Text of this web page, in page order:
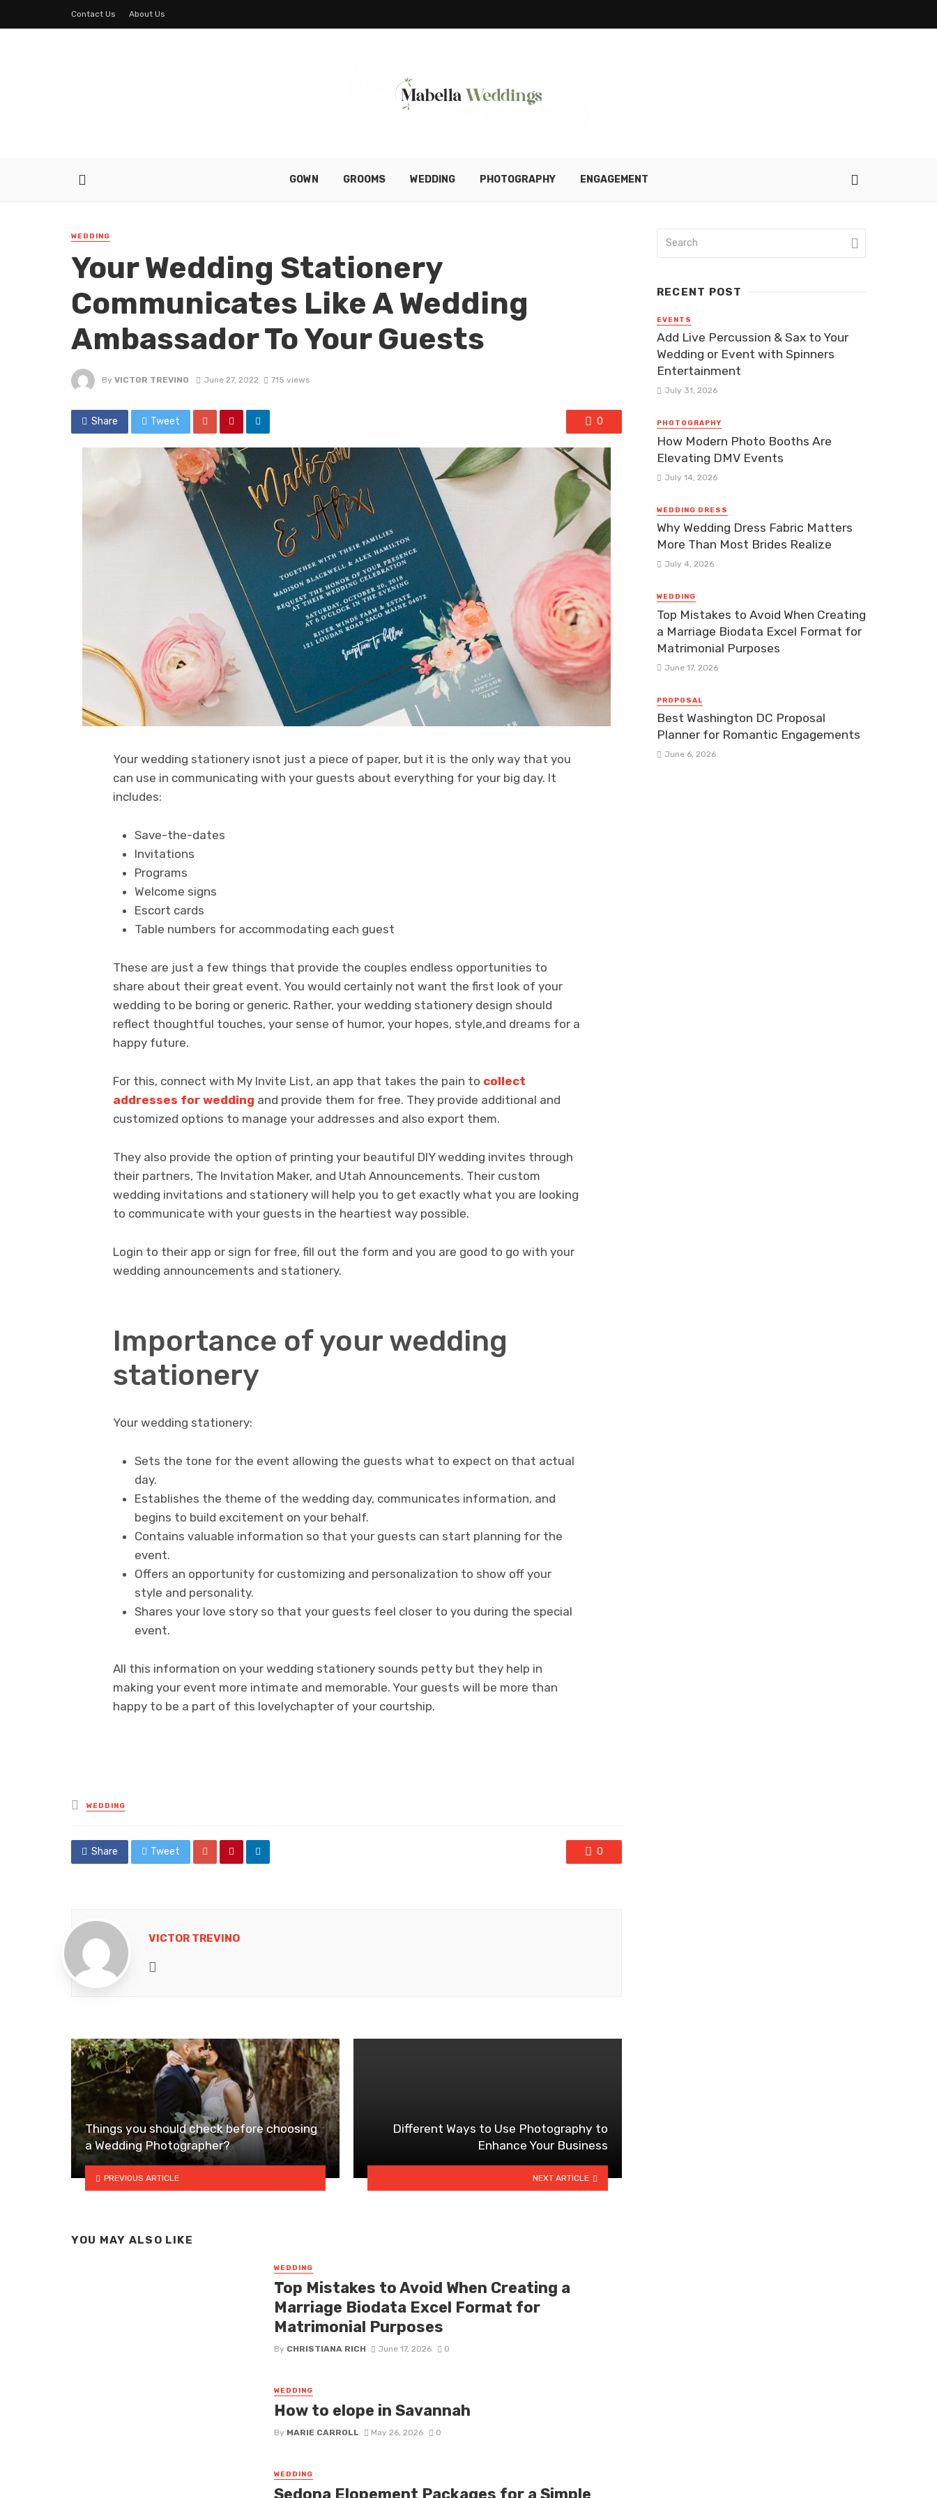
Contact Us About Us
GOWN GROOMS WEDDING PHOTOGRAPHY ENGAGEMENT
WEDDING
Your Wedding Stationery
Communicates Like A Wedding
Ambassador To Your Guests
By VICTOR TREVINO June 27, 2022 715 views
Share Tweet 0
Your wedding stationery isnot just a piece of paper, but it is the only way that you
can use in communicating with your guests about everything for your big day. It
includes:
Save-the-dates
Invitations
Programs
Welcome signs
Escort cards
Table numbers for accommodating each guest
These are just a few things that provide the couples endless opportunities to
share about their great event. You would certainly not want the first look of your
wedding to be boring or generic. Rather, your wedding stationery design should
reflect thoughtful touches, your sense of humor, your hopes, style,and dreams for a
happy future.
For this, connect with My Invite List, an app that takes the pain to collect
addresses for wedding and provide them for free. They provide additional and
customized options to manage your addresses and also export them.
They also provide the option of printing your beautiful DIY wedding invites through
their partners, The Invitation Maker, and Utah Announcements. Their custom
wedding invitations and stationery will help you to get exactly what you are looking
to communicate with your guests in the heartiest way possible.
Login to their app or sign for free, fill out the form and you are good to go with your
wedding announcements and stationery.
Importance of your wedding
stationery
Your wedding stationery:
Sets the tone for the event allowing the guests what to expect on that actual
day.
Establishes the theme of the wedding day, communicates information, and
begins to build excitement on your behalf.
Contains valuable information so that your guests can start planning for the
event.
Offers an opportunity for customizing and personalization to show off your
style and personality.
Shares your love story so that your guests feel closer to you during the special
event.
All this information on your wedding stationery sounds petty but they help in
making your event more intimate and memorable. Your guests will be more than
happy to be a part of this lovelychapter of your courtship.
Posted
in
WEDDING
Share Tweet 0
VICTOR TREVINO
Things you should check before choosing
a Wedding Photographer?
PREVIOUS ARTICLE
Different Ways to Use Photography to
Enhance Your Business
NEXT ARTICLE
YOU MAY ALSO LIKE
WEDDING
Top Mistakes to Avoid When Creating a
Marriage Biodata Excel Format for
Matrimonial Purposes
By CHRISTIANA RICH June 17, 2026 0
WEDDING
How to elope in Savannah
By MARIE CARROLL May 26, 2026 0
WEDDING
Sedona Elopement Packages for a Simple
RECENT POST
EVENTS
Add Live Percussion & Sax to Your
Wedding or Event with Spinners
Entertainment
July 31, 2026
PHOTOGRAPHY
How Modern Photo Booths Are
Elevating DMV Events
July 14, 2026
WEDDING DRESS
Why Wedding Dress Fabric Matters
More Than Most Brides Realize
July 4, 2026
WEDDING
Top Mistakes to Avoid When Creating
a Marriage Biodata Excel Format for
Matrimonial Purposes
June 17, 2026
PROPOSAL
Best Washington DC Proposal
Planner for Romantic Engagements
June 6, 2026